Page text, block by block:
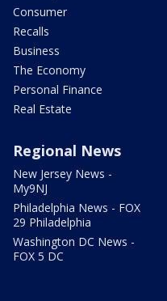
Consumer
Recalls
Business
The Economy
Personal Finance
Real Estate
Regional News
New Jersey News -
My9NJ
Philadelphia News - FOX
29 Philadelphia
Washington DC News -
FOX 5 DC